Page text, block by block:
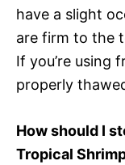
have a slight
are firm to the
If you’re using
properly
How should I
Tropical